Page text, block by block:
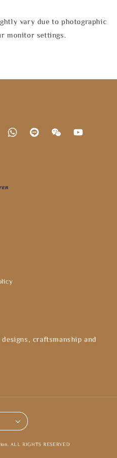
vary due to photographic
monitor settings.
craftsmanship and
ALL RIGHTS RESERVED